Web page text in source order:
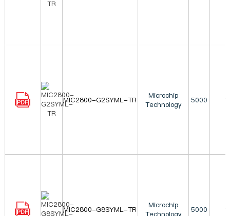
MIC2800-G2SYML-TR
Microchip
Technology
5000
MIC2800-G8SYML-TR
Microchip
Technology
5000